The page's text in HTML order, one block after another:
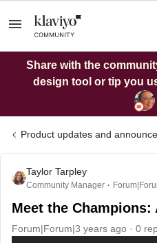
Share with the
design tool or tip you
Product updates and
Taylor Tarpley
Community Manager
Meet the
Forum|Forum|3 years ago 0